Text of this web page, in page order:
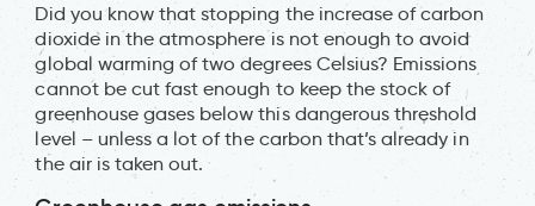
Did you know that stopping the increase of carbon
dioxide in the atmosphere is not enough to avoid
global warming of two degrees Celsius? Emissions
cannot be cut fast enough to keep the stock of
greenhouse gases below this dangerous threshold
level – unless a lot of the carbon that’s already in
the air is taken out.